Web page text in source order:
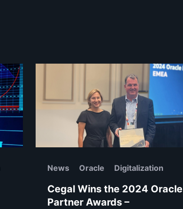
News Oracle Digitalization
Cegal Wins the 2024 Oracle
Partner Awards –